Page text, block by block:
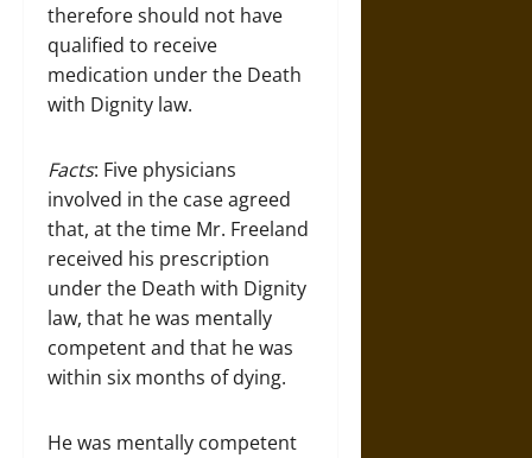
therefore should not have
qualified to receive
medication under the Death
with Dignity law.
Facts: Five physicians
involved in the case agreed
that, at the time Mr. Freeland
received his prescription
under the Death with Dignity
law, that he was mentally
competent and that he was
within six months of dying.
He was mentally competent